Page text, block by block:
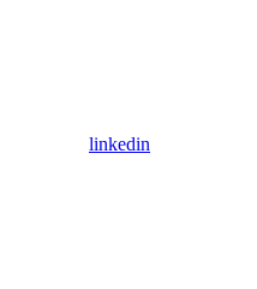
linkedin